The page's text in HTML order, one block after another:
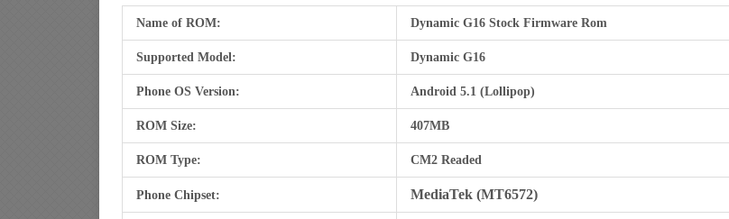
Name of ROM: Dynamic G16 Stock Firmware Rom
Supported Model: Dynamic G16
Phone OS Version: Android 5.1 (Lollipop)
ROM Size: 407MB
ROM Type: CM2 Readed
Phone Chipset: MediaTek (MT6572)